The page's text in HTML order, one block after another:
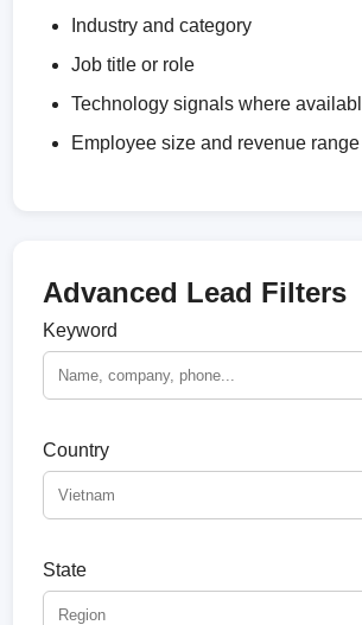
Industry and category
Job title or role
Technology signals where
Employee size and revenue range
Advanced Lead Filters
Keyword
Country
State